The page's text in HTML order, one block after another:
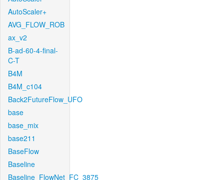
AutoScaler+
AVG_FLOW_ROB
ax_v2
B-ad-60-4-final-
C-T
B4M
B4M_c104
Back2FutureFlow_UFO
base
base_mix
base211
BaseFlow
Baseline
Baseline_FlowNet_FC_3875